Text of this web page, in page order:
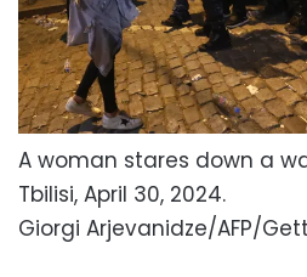
A woman stares down a
Tbilisi, April 30, 2024.
Giorgi Arjevanidze/AFP/